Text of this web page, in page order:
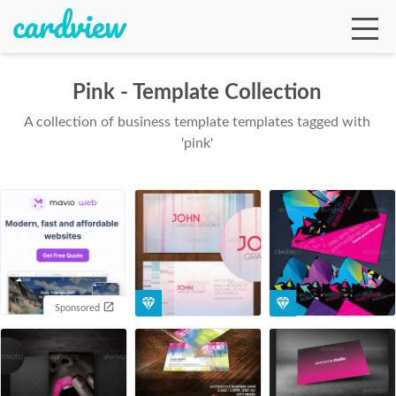
Pink - Template Collection
A collection of business template templates tagged with
'pink'
Sponsored